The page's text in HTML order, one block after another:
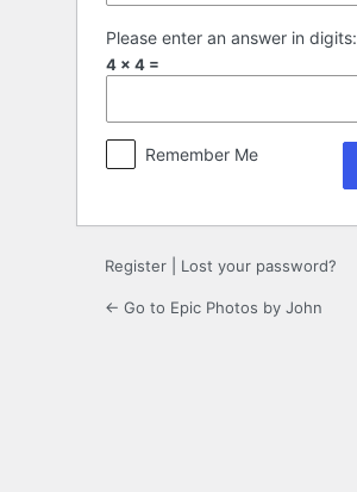
Please enter an answer in digits:
4 × 4 =
Remember Me
Register Lost your password?
← Go to Epic Photos by John